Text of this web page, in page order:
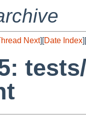
Next][Date Index][